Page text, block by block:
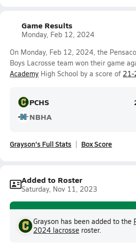
Game Results
Monday, Feb 12, 2024
On Monday, Feb 12, 2024, the
Boys Lacrosse team won their game
Academy High School by a score of 21-
PCHS
NBHA
Grayson's Full Stats Box Score
Added to Roster
Saturday, Nov 11, 2023
Grayson has been added to the
2024 lacrosse roster.